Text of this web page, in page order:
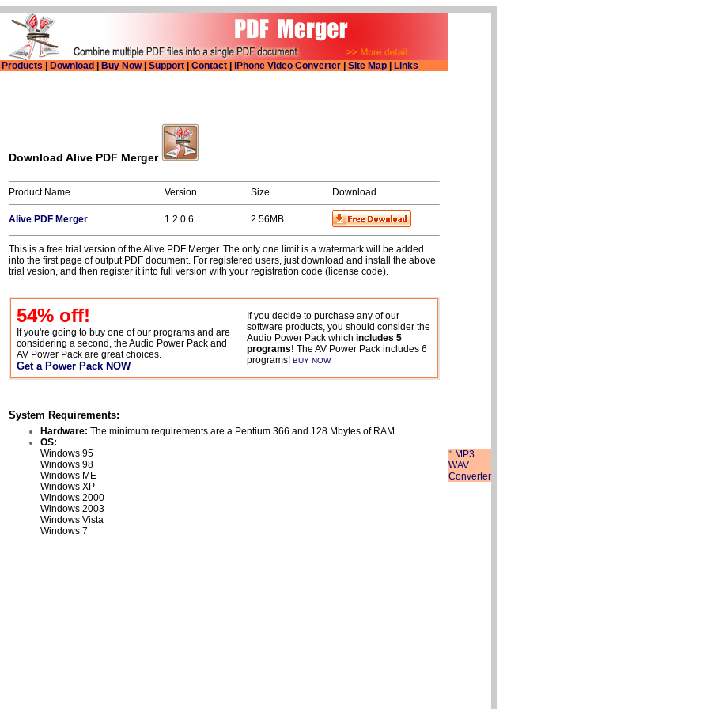
Products Download Buy Now Support Contact iPhone Video Converter Site Map
Links
Download Alive PDF Merger
Product Name Version Size Download
Alive PDF Merger 1.2.0.6 2.56MB
This is a free trial version of the Alive PDF Merger. The only one limit is a watermark will be added
into the first page of output PDF document. For registered users, just download and install the above
trial vesion, and then register it into full version with your registration code (license code).
54% off!
If you're going to buy one of our programs and are
considering a second, the Audio Power Pack and
AV Power Pack are great choices.
Get a Power Pack NOW
If you decide to purchase any of our
software products, you should consider the
Audio Power Pack which includes 5
programs! The AV Power Pack includes 6
programs! BUY NOW
System Requirements:
Hardware: The minimum requirements are a Pentium 366 and 128 Mbytes of RAM.
OS:
Windows 95
Windows 98
Windows ME
Windows XP
Windows 2000
Windows 2003
Windows Vista
Windows 7
* MP3
WAV
Converter